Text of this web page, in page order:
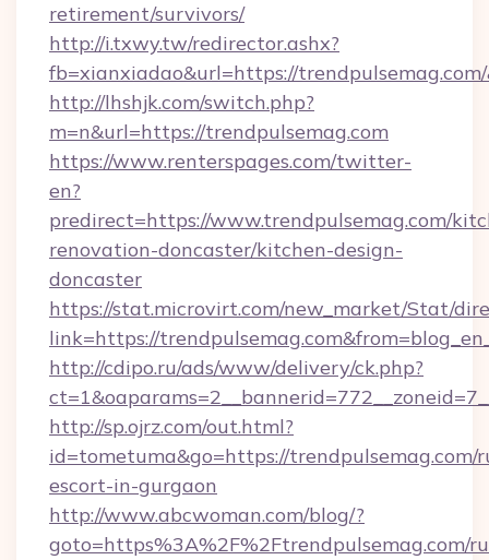
retirement/survivors/
http://i.txwy.tw/redirector.ashx?
fb=xianxiadao&url=https://
http://lhshjk.com/switch.php?
m=n&url=https://trendpulsemag.com
https://www.renterspages.com/twitter-
en?
predirect=https://www.trendpulsemag.com/
renovation-doncaster/kitchen-design-
doncaster
https://stat.microvirt.com/new_market/Stat/
link=https://
http://cdipo.ru/ads/www/delivery/ck.php?
http://sp.ojrz.com/out.html?
id=tometuma&go=https://trendpulsemag.com/
escort-in-gurgaon
http://www.abcwoman.com/blog/?
goto=https%3A%2F%2Ftrendpulsemag.com/